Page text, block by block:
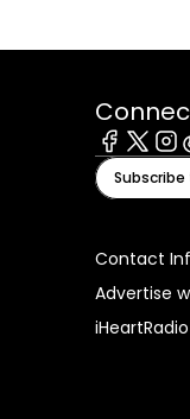
Facebook
X
Contact
Advertise
iHeartRadio